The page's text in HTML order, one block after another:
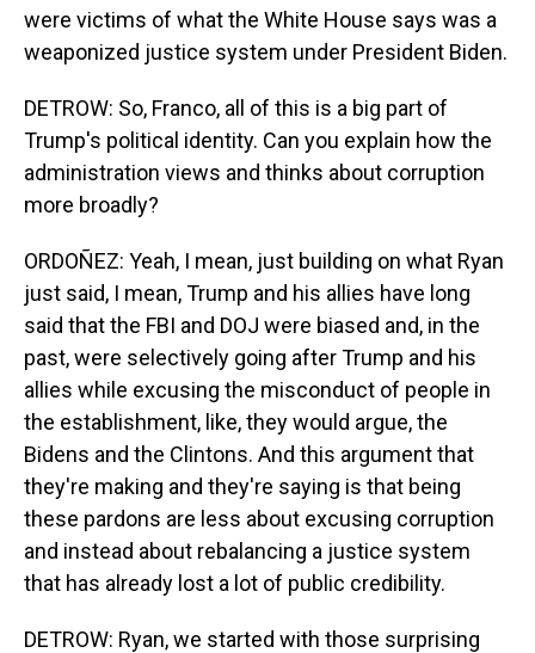
were victims of what the White House says was a
weaponized justice system under President Biden.
DETROW: So, Franco, all of this is a big part of
Trump's political identity. Can you explain how the
administration views and thinks about corruption
more broadly?
ORDOÑEZ: Yeah, I mean, just building on what Ryan
just said, I mean, Trump and his allies have long
said that the FBI and DOJ were biased and, in the
past, were selectively going after Trump and his
allies while excusing the misconduct of people in
the establishment, like, they would argue, the
Bidens and the Clintons. And this argument that
they're making and they're saying is that being
these pardons are less about excusing corruption
and instead about rebalancing a justice system
that has already lost a lot of public credibility.
DETROW: Ryan, we started with those surprising